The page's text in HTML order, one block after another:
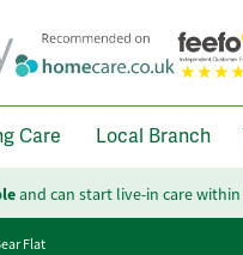
Care Local Branch
and can start live-in care
Flat